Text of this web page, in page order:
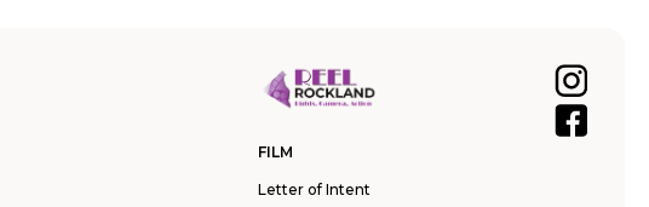
FILM
Letter of Intent